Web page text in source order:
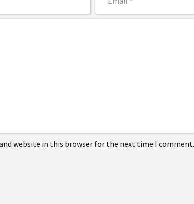
website in this browser for the next time I comment.